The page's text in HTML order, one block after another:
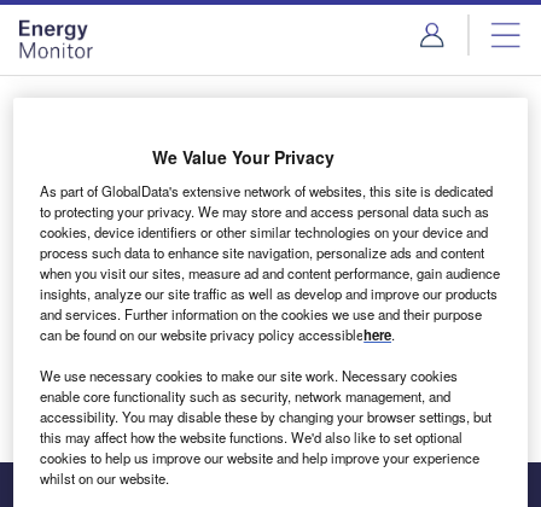
Skip
menu
Skip
page
content
Login to access Premium Content
Email address
We'll send a magic link to your inbox
Log in
We Value Your Privacy
As part of GlobalData's extensive network of websites, this site is dedicated
to protecting your privacy. We may store and access personal data such as
cookies, device identifiers or other similar technologies on your device and
process such data to enhance site navigation, personalize ads and content
when you visit our sites, measure ad and content performance, gain audience
insights, analyze our site traffic as well as develop and improve our products
and services. Further information on the cookies we use and their purpose
can be found on our website privacy policy accessiblehere.
We use necessary cookies to make our site work. Necessary cookies
enable core functionality such as security, network management, and
accessibility. You may disable these by changing your browser settings, but
this may affect how the website functions. We'd also like to set optional
cookies to help us improve our website and help improve your experience
whilst on our website.